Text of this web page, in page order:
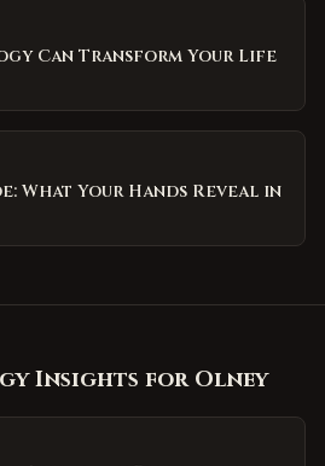
Can Transform Your Life
What Your Hands Reveal in
Insights for Olney